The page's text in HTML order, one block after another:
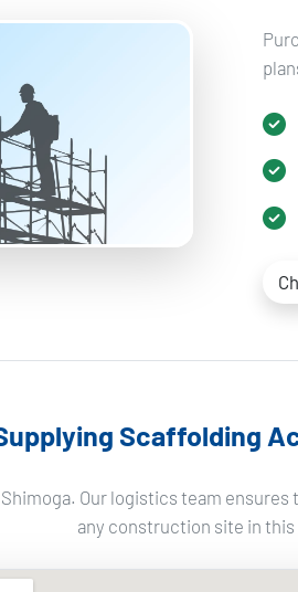
Scaffolding
Our logistics team
any construction site in this